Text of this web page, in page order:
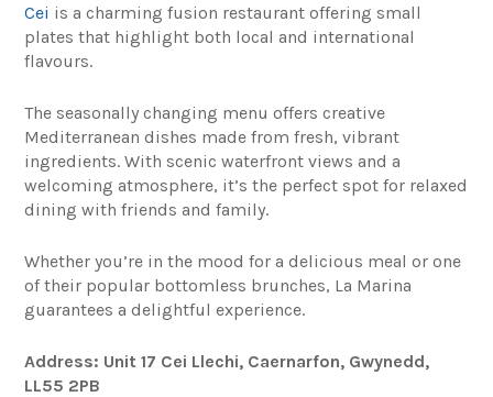
Cei is a charming fusion restaurant offering small
plates that highlight both local and international
flavours.
The seasonally changing menu offers creative
Mediterranean dishes made from fresh, vibrant
ingredients. With scenic waterfront views and a
welcoming atmosphere, it’s the perfect spot for relaxed
dining with friends and family.
Whether you’re in the mood for a delicious meal or one
of their popular bottomless brunches, La Marina
guarantees a delightful experience.
Address: Unit 17 Cei Llechi, Caernarfon, Gwynedd,
LL55 2PB